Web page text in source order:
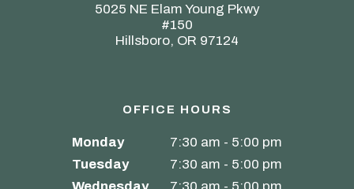
5025 NE Elam Young Pkwy
#150
Hillsboro, OR 97124
OFFICE HOURS
Monday
7:30 am - 5:00 pm
Tuesday
7:30 am - 5:00 pm